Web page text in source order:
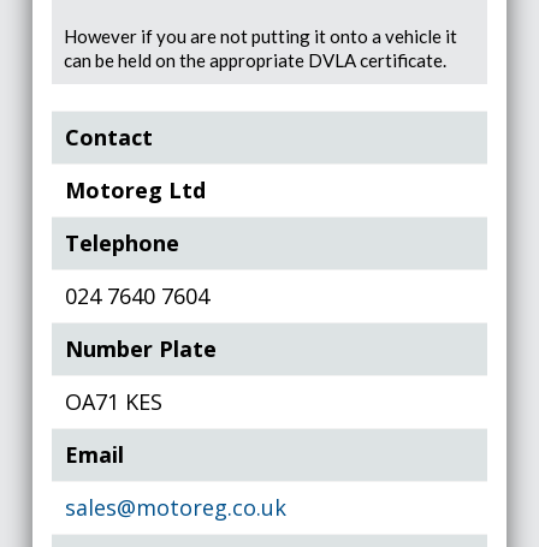
However if you are not putting it onto a vehicle it
can be held on the appropriate DVLA certificate.
Contact
Motoreg Ltd
Telephone
024 7640 7604
Number Plate
OA71 KES
Email
sales@motoreg.co.uk